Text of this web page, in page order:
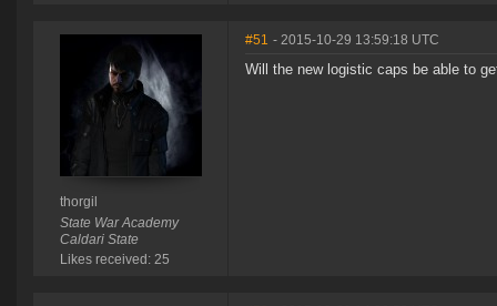
thorgil
State War Academy
Caldari State
Likes received: 25
#51 - 2015-10-29 13:59:18 UTC
Will the new logistic caps be able to